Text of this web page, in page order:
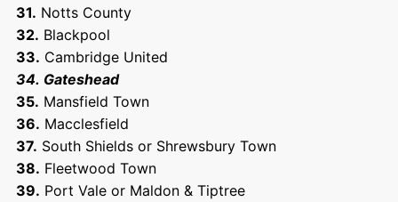
31. Notts County
32. Blackpool
33. Cambridge United
34. Gateshead
35. Mansfield Town
36. Macclesfield
37. South Shields or Shrewsbury Town
38. Fleetwood Town
39. Port Vale or Maldon & Tiptree